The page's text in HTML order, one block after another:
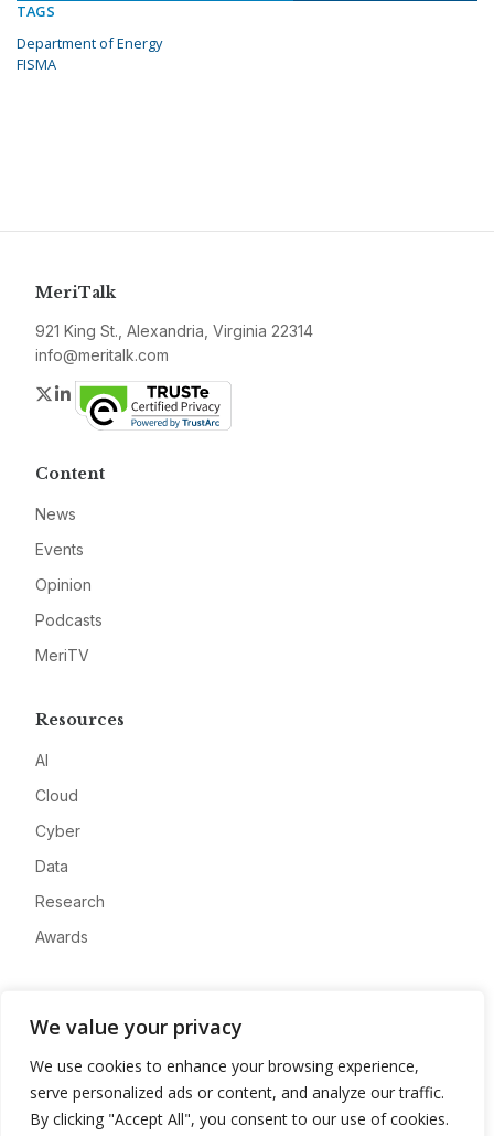
We value your privacy
We use cookies to enhance your browsing experience,
serve personalized ads or content, and analyze our traffic.
By clicking "Accept All", you consent to our use of cookies.
TAGS
Department of Energy
FISMA
MeriTalk
921 King St., Alexandria, Virginia 22314
info@meritalk.com
Twitter
LinkedIn
Content
News
Events
Opinion
Podcasts
MeriTV
Resources
AI
Cloud
Cyber
Data
Research
Awards
Advertise
Contact